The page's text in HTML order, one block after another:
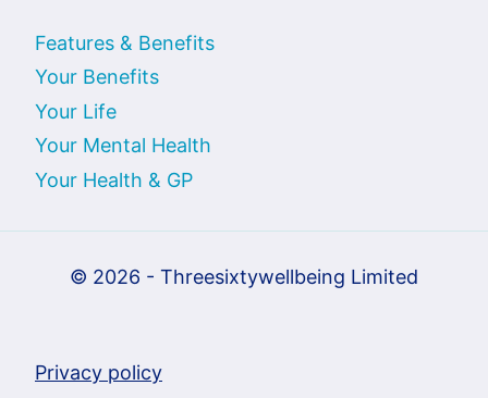
Features & Benefits
Your Benefits
Your Life
Your Mental Health
Your Health & GP
© 2026 - Threesixtywellbeing Limited
Privacy policy